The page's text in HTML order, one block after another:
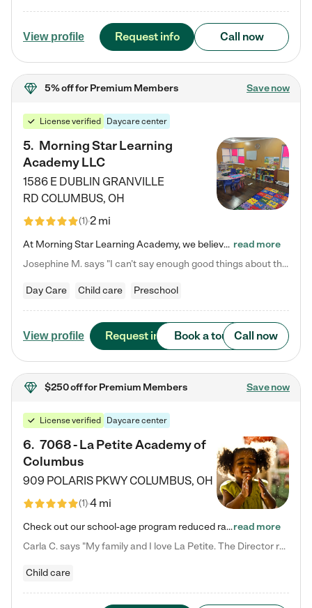
View profile Request info Call now
5% offfor Premium Members Save now
License verified Daycare center
5. Morning Star Learning
Academy LLC
1586 E DUBLIN GRANVILLE
RD COLUMBUS, OH
(1)2 mi
At Morning Star Learning Academy, we believe the early years are the most precious—a time for wonder, growth, and joyful discovery. As a premier Columbus, OH child daycare center, we've designed an intimate learning environment where small class sizes allow our passionate educators to nurture each child's unique spark. Our play-based curriculum blends hands-on exploration with foundational learning, incorporating: ✨ STEAM-inspired activities to ignite curiosity ✨ Literacy-rich… read more
Josephine M. says "I can’t say enough good things about this center. My daughter was here until she started kindergarten, and they took wonderful care of her—from making sure she ate well to staying on top of every need. Now, my son is attending, and he absolutely loves it. In fact, he’s usually having so much fun that he doesn’t want to leave at the end of the day! Seeing how happy he is gives me total peace of mind that he is in the best hands."
Day Care Child care Preschool
View profile Request info Book a tour Call now
$250 offfor Premium Members Save now
License verified Daycare center
6. 7068 - La Petite Academy of
Columbus
909 POLARIS PKWYCOLUMBUS, OH
(1)4 mi
Check out our school-age program reduced rates! We provide nurturing day care and creative learning in a safe, home-like environment. Our School Readiness Pathway was designed to empower you with educational options to create the most fitting path for your child and to address each child's specific developmental needs. We offer specialized curriculum in our infant care, toddler care, early preschool, preschool, Pre-K/Pre-Kindergarten, junior Kindergarten and private Kindergarten programs.…read more
Carla C. says "My family and I love La Petite. The Director really cares about our children and making sure she is supporting the teachers in the classroom. She greets us every more and a small conversation in the afternoon. My daughters teachers are excited to see her and greet us with a smile and my daughhter gets a hug. It was a smooth transition and the teachers are really caring. They have made it an easy transtion to go back to work."
Child care